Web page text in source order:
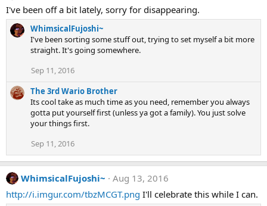
i
n
s
:
I've been off a bit lately, sorry for disappearing.
WhimsicalFujoshi~
I've been sorting some stuff out, trying to set myself a bit more
straight. It's going somewhere.
Sep 11, 2016
The 3rd Wario Brother
Its cool take as much time as you need, remember you always
gotta put yourself first (unless ya got a family). You just solve
your things first.
Sep 11, 2016
WhimsicalFujoshi~
Aug 13, 2016
http://i.imgur.com/tbzMCGT.png I'll celebrate this while I can.